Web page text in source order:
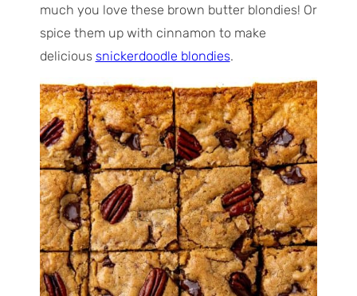
much you love these brown butter blondies! Or
spice them up with cinnamon to make
delicious snickerdoodle blondies.